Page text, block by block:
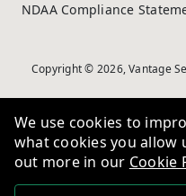
NDAA Compliance
Copyright © 2026, Vantage
We use cookies to
what cookies you allow
out more in our Cookie